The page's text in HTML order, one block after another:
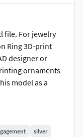
file. For jewelry
Ring 3D-print
designer or
ornaments
model as a
adding metal on
according your
CAM and
find all details of
silver